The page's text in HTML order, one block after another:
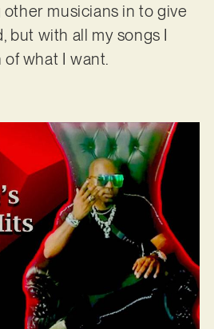
musicians in to give
but with all my songs I
of what I want.